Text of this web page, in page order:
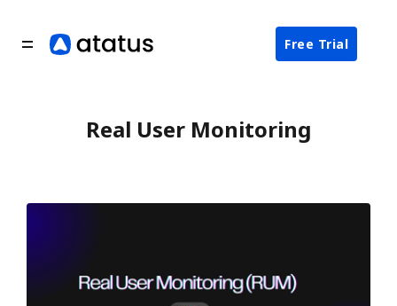
Free Trial
Real User Monitoring